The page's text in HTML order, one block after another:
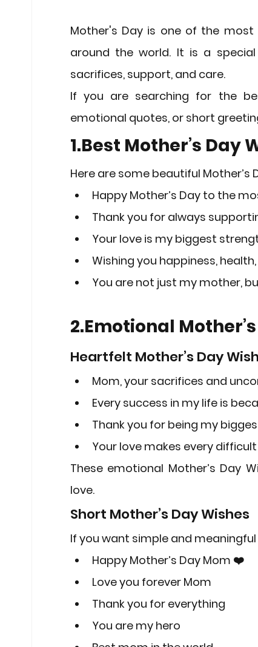
Stock Market Insights
Heatwave Preparedness
Modern Education Trends
Cultural Heritage in Technology
Educational Pathways
Mother's Day is one of the most
around the world. It is a
sacrifices, support, and care.
If you are searching for the
emotional quotes, or short
1.Best Mother’s Day
Here are some beautiful Mother’s
Happy Mother’s Day to the
Thank you for always
Your love is my biggest
Wishing you happiness,
You are not just my mother,
2.Emotional
Heartfelt Mother’s Day
Mom, your sacrifices and
Every success in my life is
Thank you for being my
Your love makes every
These emotional Mother’s Day
love.
Short Mother’s Day Wishes
If you want simple and meaningful
Happy Mother’s Day Mom ❤️
Love you forever Mom
Thank you for everything
You are my hero